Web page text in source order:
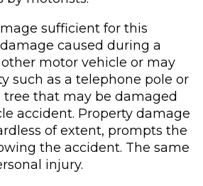
sufficient for this
caused during a
motor vehicle or may
such as a telephone pole or
that may be damaged
accident. Property damage
of extent, prompts the
the accident. The same
injury.